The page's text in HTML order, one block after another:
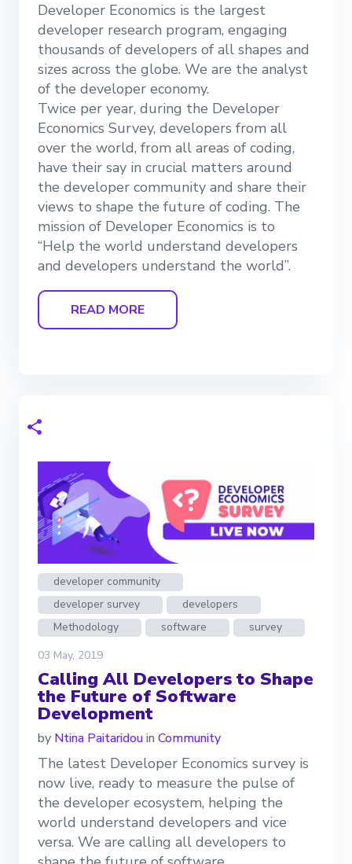
Developer Economics is the largest
developer research program, engaging
thousands of developers of all shapes and
sizes across the globe. We are the analyst
of the developer economy.
Twice per year, during the Developer
Economics Survey, developers from all
over the world, from all areas of coding,
have their say in crucial matters around
the developer community and share their
views to shape the future of coding. The
mission of Developer Economics is to
“Help the world understand developers
and developers understand the world”.
READ MORE
developer community
developer survey
developers
Methodology
software
survey
03 May, 2019
Calling All Developers to Shape
the Future of Software
Development
by Ntina Paitaridouin Community
The latest Developer Economics survey is
now live, ready to measure the pulse of
the developer ecosystem, helping the
world understand developers and vice
versa. We are calling all developers to